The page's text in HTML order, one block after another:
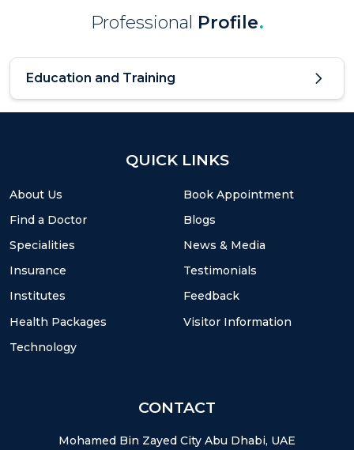
Professional Profile.
Education and Training
QUICK LINKS
About Us
Find a Doctor
Specialities
Insurance
Institutes
Health Packages
Technology
Book Appointment
Blogs
News & Media
Testimonials
Feedback
Visitor Information
CONTACT
Mohamed Bin Zayed City Abu Dhabi, UAE